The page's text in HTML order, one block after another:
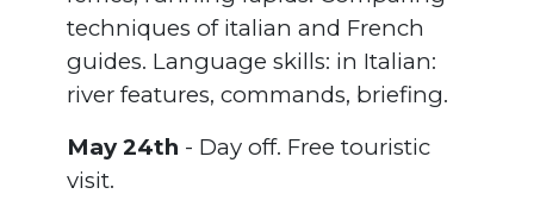
techniques of italian and French
guides. Language skills: in Italian:
river features, commands, briefing.
May 24th - Day off. Free touristic
visit.